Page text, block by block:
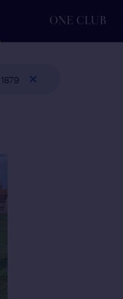
ONE CLUB
1879